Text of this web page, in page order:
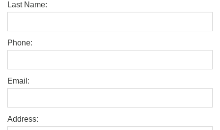
Last Name:
Phone:
Email:
Address: